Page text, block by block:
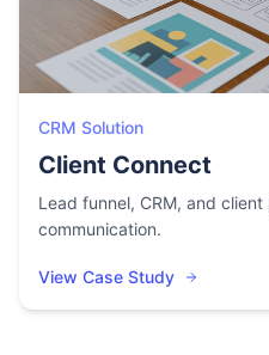
CRM Solution
Client Connect
Lead funnel, CRM, and
communication.
View Case Study